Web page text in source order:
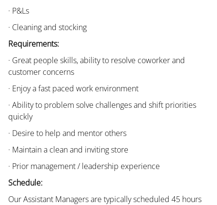
· P&Ls
· Cleaning and stocking
Requirements:
· Great people skills, ability to resolve coworker and
customer concerns
· Enjoy a fast paced work environment
· Ability to problem solve challenges and shift priorities
quickly
· Desire to help and mentor others
· Maintain a clean and inviting store
· Prior management / leadership experience
Schedule:
Our Assistant Managers are typically scheduled 45 hours